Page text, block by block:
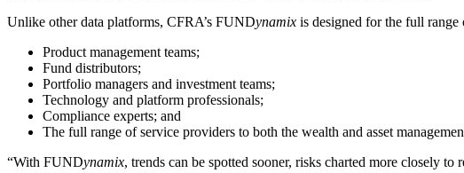
Unlike other data platforms, CFRA’s FUNDynamix is designed for the full
Product management teams;
Fund distributors;
Portfolio managers and investment teams;
Technology and platform professionals;
Compliance experts; and
The full range of service providers to both the wealth and asset
“With FUNDynamix, trends can be spotted sooner, risks charted more closely